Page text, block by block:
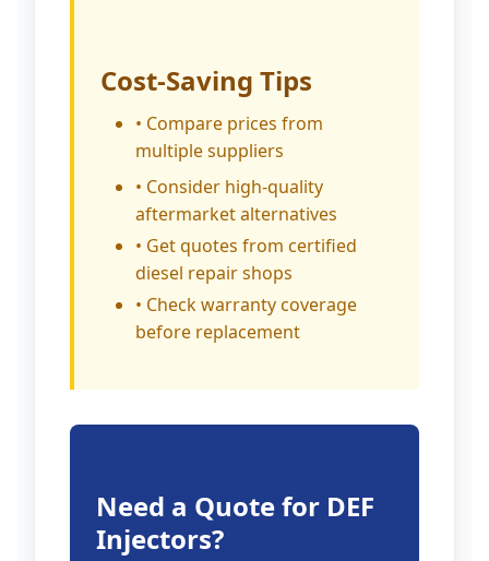
Cost-Saving Tips
• Compare prices from
multiple suppliers
• Consider high-quality
aftermarket alternatives
• Get quotes from certified
diesel repair shops
• Check warranty coverage
before replacement
Need a Quote for DEF
Injectors?